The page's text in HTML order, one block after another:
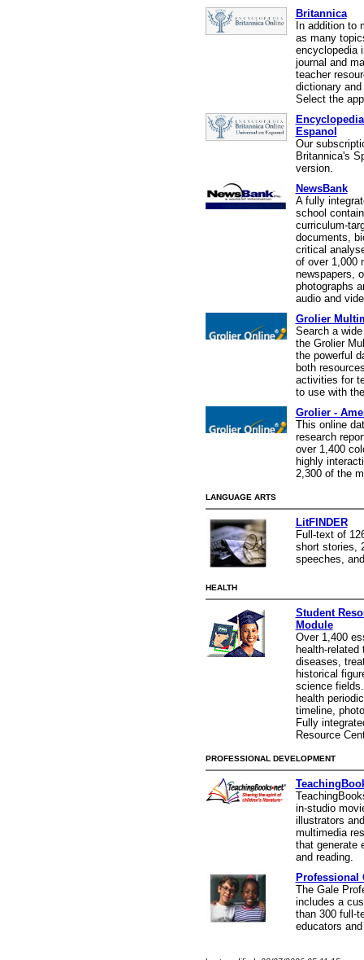
Britannica
In addition to
as many
encyclopedia
journal and
teacher
dictionary
Select the
Espanol
Our
Britannica's
version.
NewsBank
A fully
school
curriculum-
documents,
critical
of over 1,000
newspapers,
photographs
audio and
Grolier
Search a
the Grolier
the powerful
both
activities for
to use with
Grolier -
This online
research
over 1,400
highly
2,300 of the
LANGUAGE ARTS
LitFINDER
Full-text of
short stories,
speeches,
HEALTH
Student
Module
Over 1,400
health-
diseases,
historical
science
health
timeline,
Fully
Resource
PROFESSIONAL DEVELOPMENT
in-studio
illustrators
multimedia
that generate
and reading.
Professional
The Gale
includes a
than 300 full-
educators